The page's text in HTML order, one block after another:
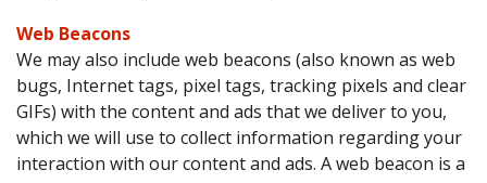
Web Beacons
We may also include web beacons (also known as web
bugs, Internet tags, pixel tags, tracking pixels and clear
GIFs) with the content and ads that we deliver to you,
which we will use to collect information regarding your
interaction with our content and ads. A web beacon is a